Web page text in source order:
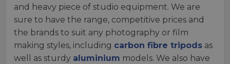
and heavy piece of studio equipment. We are
sure to have the range, competitive prices and
the brands to suit any photography or film
making styles, including carbon fibre tripods as
well as sturdy aluminium models. We also have